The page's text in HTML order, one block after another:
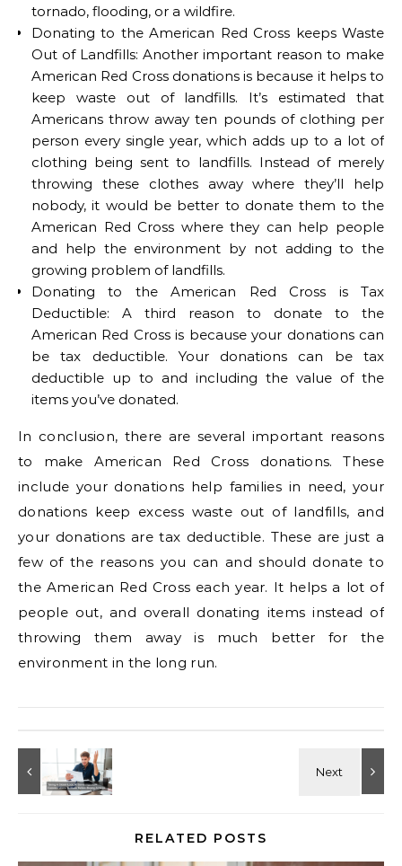
tornado, flooding, or a wildfire.
Donating to the American Red Cross keeps Waste
Out of Landfills: Another important reason to make
American Red Cross donations is because it helps to
keep waste out of landfills. It’s estimated that
Americans throw away ten pounds of clothing per
person every single year, which adds up to a lot of
clothing being sent to landfills. Instead of merely
throwing these clothes away where they’ll help
nobody, it would be better to donate them to the
American Red Cross where they can help people
and help the environment by not adding to the
growing problem of landfills.
Donating to the American Red Cross is Tax
Deductible: A third reason to donate to the
American Red Cross is because your donations can
be tax deductible. Your donations can be tax
deductible up to and including the value of the
items you’ve donated.
In conclusion, there are several important reasons
to make American Red Cross donations. These
include your donations help families in need, your
donations keep excess waste out of landfills, and
your donations are tax deductible. These are just a
few of the reasons you can and should donate to
the American Red Cross each year. It helps a lot of
people out, and overall donating items instead of
throwing them away is much better for the
environment in the long run.
RELATED POSTS